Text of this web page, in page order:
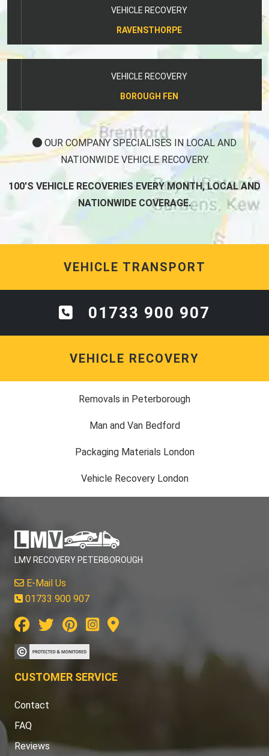
VEHICLE RECOVERY
RAVENSTHORPE
VEHICLE RECOVERY
BOROUGH FEN
OUR COMPANY SPECIALISES IN LOCAL AND
NATIONWIDE VEHICLE RECOVERY.
100'S VEHICLE RECOVERIES EVERY MONTH, LOCAL AND
NATIONWIDE COVERAGE.
VEHICLE TRANSPORT
01733 900 907
VEHICLE RECOVERY
Removals in Peterborough
Man and Van Bedford
Packaging Materials London
Vehicle Recovery London
LMV RECOVERY PETERBOROUGH
E-Mail Us
01733 900 907
CUSTOMER SERVICE
Contact
FAQ
Reviews